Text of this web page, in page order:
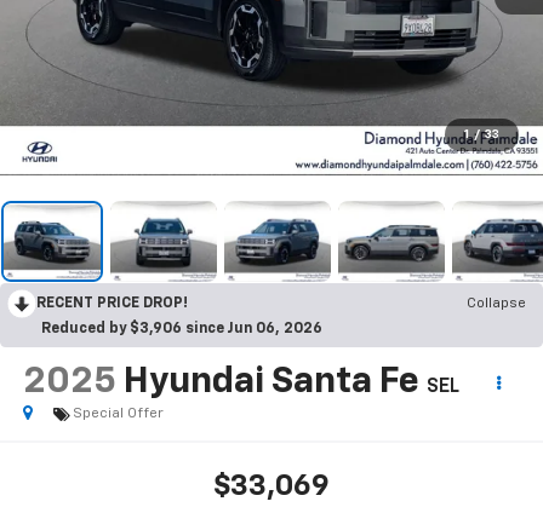
1 / 33
RECENT PRICE DROP!
Collapse
Reduced by $3,906 since Jun 06, 2026
2025 Hyundai Santa Fe SEL
Special Offer
$33,069